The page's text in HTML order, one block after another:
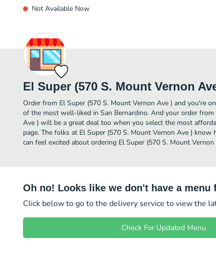
Not Available Now
El Super (570 S. Mount Vernon
Order from El Super (570 S. Mount Vernon Ave ) and you're
of the most well-liked in San Bernardino. And your order from
Ave ) will be a great deal too when you select the most
page. The folks at El Super (570 S. Mount Vernon Ave ) know
can feel excited about ordering El Super (570 S. Mount
Oh no! Looks like we don't have a menu
Click below to go to the delivery service to view the
Check For Updated Menu